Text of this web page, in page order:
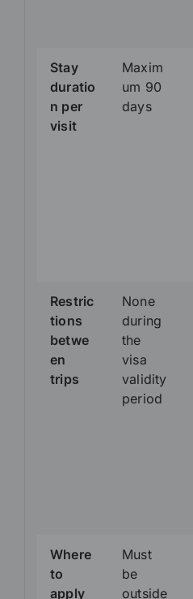
Stay
duratio
n per
visit
Maxim
um 90
days
Restric
tions
betwe
en
trips
None
during
the
visa
validity
period
Where
to
apply
Must
be
outside